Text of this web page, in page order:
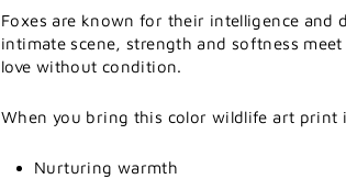
Foxes are known for their intelligence and
intimate scene, strength and softness
love without condition.
When you bring this color wildlife art print
Nurturing warmth